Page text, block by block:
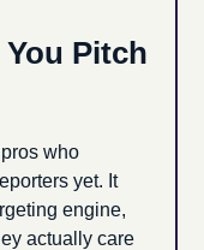
Pitch
who
yet. It
engine,
actually care